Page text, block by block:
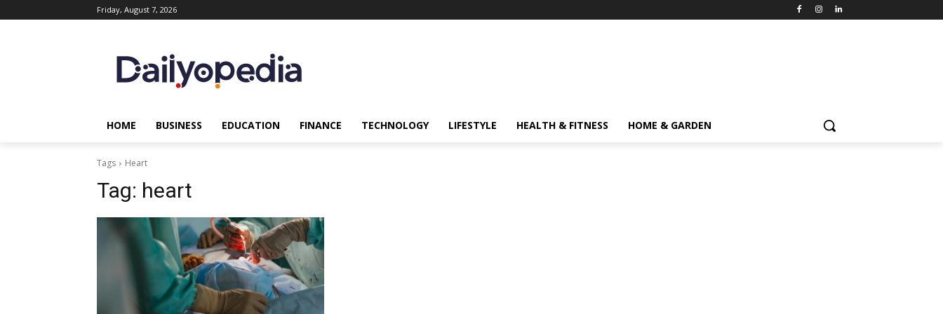
Friday, August 7, 2026
HOME BUSINESS EDUCATION FINANCE TECHNOLOGY LIFESTYLE HEALTH & FITNESS HOME & GARDEN
Tags Heart
Tag: heart